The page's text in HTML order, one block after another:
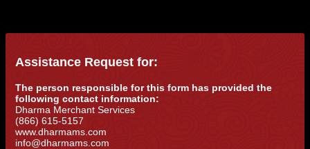
Assistance Request for:
The person responsible for this form has provided the
following contact information:
Dharma Merchant Services
(866) 615-5157
www.dharmams.com
info@dharmams.com